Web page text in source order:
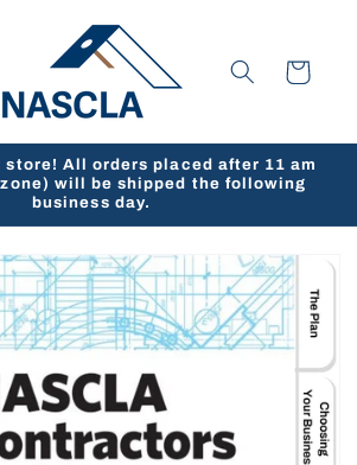
Cart
store! All orders placed after 11 am
will be shipped the following
business day.